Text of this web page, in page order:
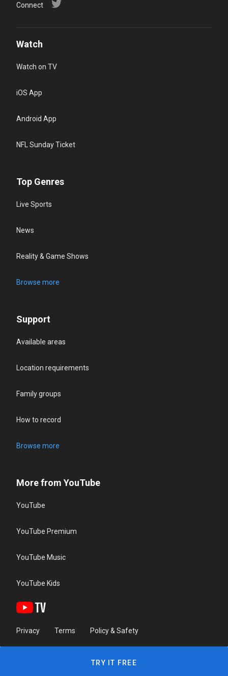
Connect
Watch
Watch on TV
iOS App
Android App
NFL Sunday Ticket
Top Genres
Live Sports
News
Reality & Game Shows
Browse more
Support
Available areas
Location requirements
Family groups
How to record
Browse more
More from YouTube
YouTube
YouTube Premium
YouTube Music
YouTube Kids
Privacy Terms Policy & Safety
TRY IT FREE